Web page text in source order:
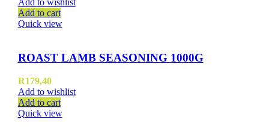
Add to wishlist
Add to cart
Quick view
ROAST LAMB SEASONING 1000G
R179,40
Add to wishlist
Add to cart
Quick view